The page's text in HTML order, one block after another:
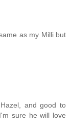
as my Milli but
and good to
sure he will love